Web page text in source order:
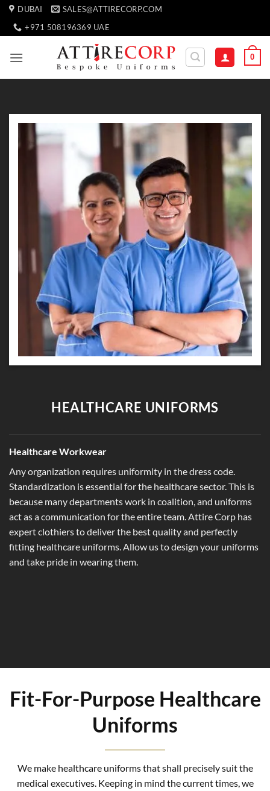
Skip
content
DUBAI
SALES@ATTIRECORP.COM
+971 508196369 UAE
0
HEALTHCARE UNIFORMS
Healthcare Workwear
Any organization requires uniformity in the dress code.
Standardization is essential for the healthcare sector. This is
because many departments work in coalition, and uniforms
act as a communication for the entire team. Attire Corp has
expert clothiers to deliver the best quality and perfectly
fitting healthcare uniforms. Allow us to design your uniforms
and take pride in wearing them.
Fit-For-Purpose Healthcare
Uniforms
We make healthcare uniforms that shall precisely suit the
medical executives. Keeping in mind the current times, we